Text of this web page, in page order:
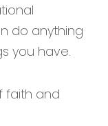
do anything
you have.
faith and